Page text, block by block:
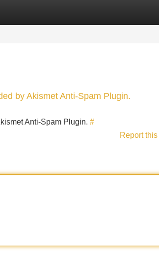
by Akismet Anti-Spam Plugin.
Anti-Spam Plugin. #
Report